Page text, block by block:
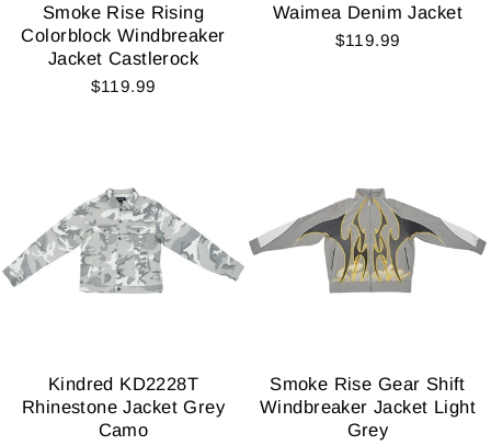
Smoke Rise Rising
Colorblock Windbreaker
Jacket Castlerock
$119.99
Waimea Denim Jacket
$119.99
Kindred KD2228T
Rhinestone Jacket Grey
Camo
Smoke Rise Gear Shift
Windbreaker Jacket Light
Grey